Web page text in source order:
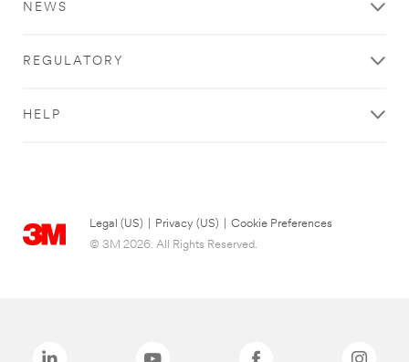
NEWS
REGULATORY
HELP
Legal (US) Privacy (US)
Cookie Preferences
© 3M 2026. All Rights Reserved.